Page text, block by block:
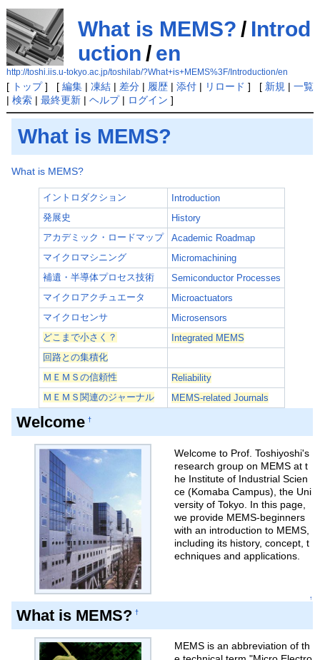
What is MEMS? / Introd
uction / en
http://toshi.iis.u-tokyo.ac.jp/toshilab/?What+is+MEMS%3F/Introduction/en
[ トップ] [ 編集| 凍結| 差分| 履歴| 添付| リロード ] [ 新規 | 一覧
| 検索| 最終更新| ヘルプ| ログイン ]
What is MEMS?
What is MEMS?
イントロダクション
Introduction
発展史
History
アカデミック・ロードマップ
Academic Roadmap
マイクロマシニング
Micromachining
補遺・半導体プロセス技術
Semiconductor Processes
マイクロアクチュエータ
Microactuators
マイクロセンサ
Microsensors
どこまで小さく？
Integrated MEMS
回路との集積化
ＭＥＭＳの信頼性
Reliability
ＭＥＭＳ関連のジャーナル
MEMS-related Journals
Welcome †
Welcome to Prof. Toshiyoshi's
research group on MEMS at t
he Institute of Industrial Scien
ce (Komaba Campus), the Uni
versity of Tokyo. In this page,
we provide MEMS-beginners
with an introduction to MEMS,
including its history, concept, t
echniques and applications.
↑
What is MEMS? †
MEMS is an abbreviation of th